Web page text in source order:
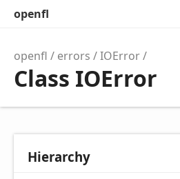
openfl
openfl errors IOError
Class IOError
Hierarchy